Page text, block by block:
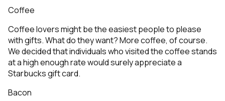
Coffee
Coffee lovers might be the easiest people to please
with gifts. What do they want? More coffee, of course.
We decided that individuals who visited the coffee stands
at a high enough rate would surely appreciate a
Starbucks gift card.
Bacon